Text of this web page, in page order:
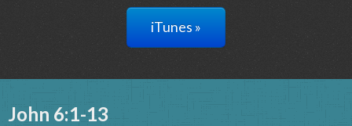
iTunes »
John 6:1-13